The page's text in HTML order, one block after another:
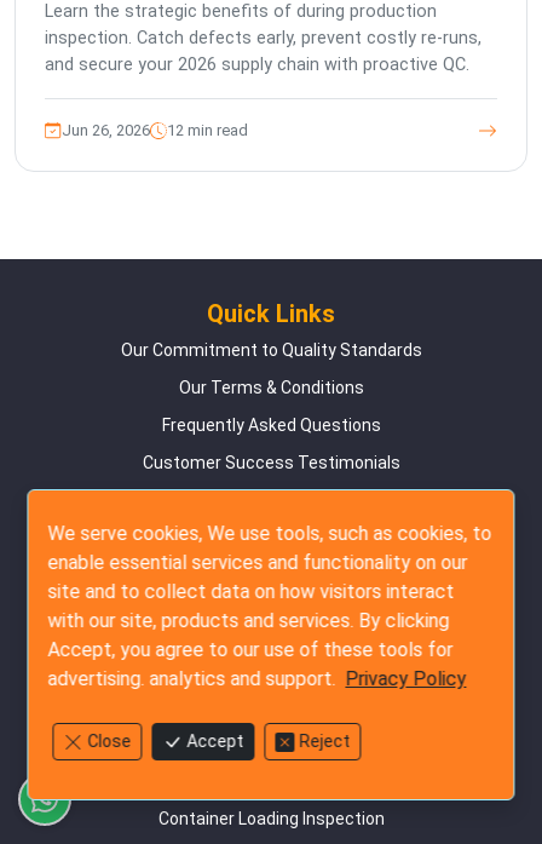
Learn the strategic benefits of during production
inspection. Catch defects early, prevent costly re-runs,
and secure your 2026 supply chain with proactive QC.
Jun 26, 2026 12 min read
Quick Links
Our Commitment to Quality Standards
Our Terms & Conditions
Frequently Asked Questions
Customer Success Testimonials
Privacy Policy
Contact Us
Site Map
Inspection Services
During Production Inspection
Container Loading Inspection
We serve cookies, We use tools, such as cookies, to
enable essential services and functionality on our
site and to collect data on how visitors interact
with our site, products and services. By clicking
Accept, you agree to our use of these tools for
advertising. analytics and support. Privacy Policy
Close Accept Reject